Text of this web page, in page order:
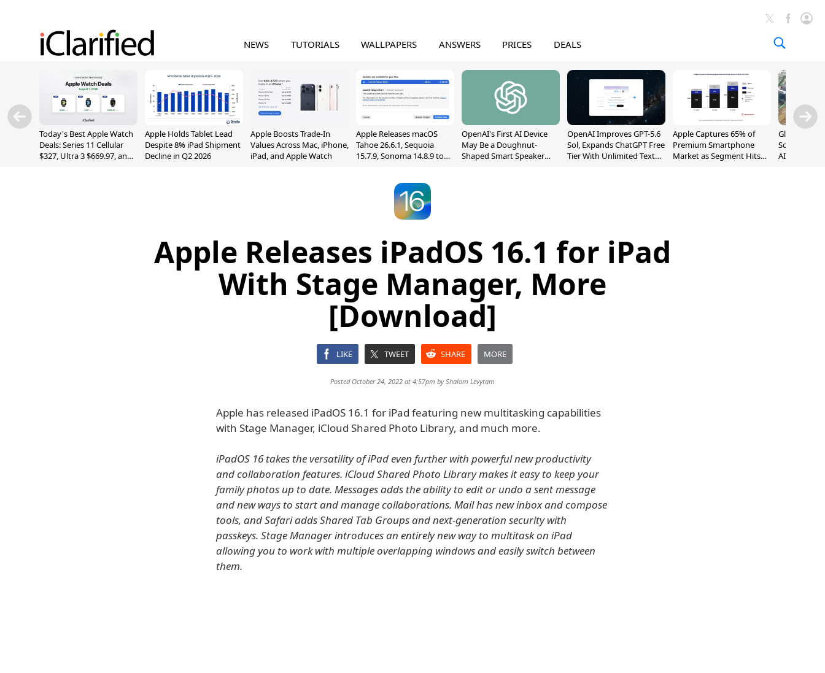
NEWS TUTORIALS WALLPAPERS ANSWERS PRICES DEALS
Today's Best Apple Watch
Deals: Series 11 Cellular
$327, Ultra 3 $669.97, and
Apple Holds Tablet Lead
Despite 8% iPad Shipment
Decline in Q2 2026
Apple Boosts Trade-In
Values Across Mac, iPhone,
iPad, and Apple Watch
Apple Releases macOS
Tahoe 26.6.1, Sequoia
15.7.9, Sonoma 14.8.9 to
OpenAI's First AI Device
May Be a Doughnut-
Shaped Smart Speaker
OpenAI Improves GPT-5.6
Sol, Expands ChatGPT Free
Tier With Unlimited Text
Apple Captures 65% of
Premium Smartphone
Market as Segment Hits
Global
Sold Out
AI Demand
Apple Releases iPadOS 16.1 for iPad
With Stage Manager, More
[Download]
LIKE TWEET SHARE MORE
Posted October 24, 2022 at 4:57pm byShalom Levytam
Apple has released iPadOS 16.1 for iPad featuring new multitasking capabilities
with Stage Manager, iCloud Shared Photo Library, and much more.
iPadOS 16 takes the versatility of iPad even further with powerful new productivity
and collaboration features. iCloud Shared Photo Library makes it easy to keep your
family photos up to date. Messages adds the ability to edit or undo a sent message
and new ways to start and manage collaborations. Mail has new inbox and compose
tools, and Safari adds Shared Tab Groups and next-generation security with
passkeys. Stage Manager introduces an entirely new way to multitask on iPad
allowing you to work with multiple overlapping windows and easily switch between
them.